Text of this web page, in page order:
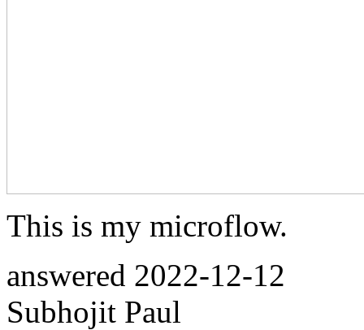
This is my microflow.
answered 2022-12-12
Subhojit Paul